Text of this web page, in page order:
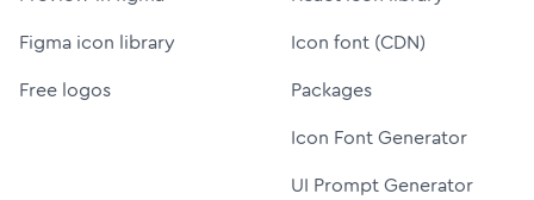
Figma icon library
Free logos
Icon font (CDN)
Packages
Icon Font Generator
UI Prompt Generator